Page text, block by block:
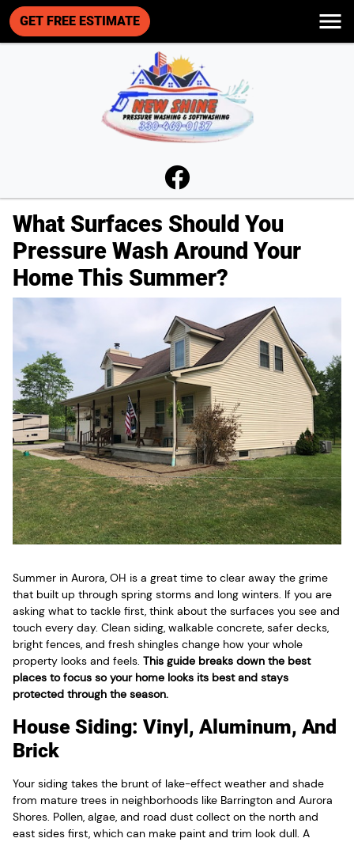
GET FREE ESTIMATE
What Surfaces Should You
Pressure Wash Around Your
Home This Summer?
Summer in Aurora, OH is a great time to clear away the grime
that built up through spring storms and long winters. If you are
asking what to tackle first, think about the surfaces you see and
touch every day. Clean siding, walkable concrete, safer decks,
bright fences, and fresh shingles change how your whole
property looks and feels. This guide breaks down the best
places to focus so your home looks its best and stays
protected through the season.
House Siding: Vinyl, Aluminum, And
Brick
Your siding takes the brunt of lake-effect weather and shade
from mature trees in neighborhoods like Barrington and Aurora
Shores. Pollen, algae, and road dust collect on the north and
east sides first, which can make paint and trim look dull. A